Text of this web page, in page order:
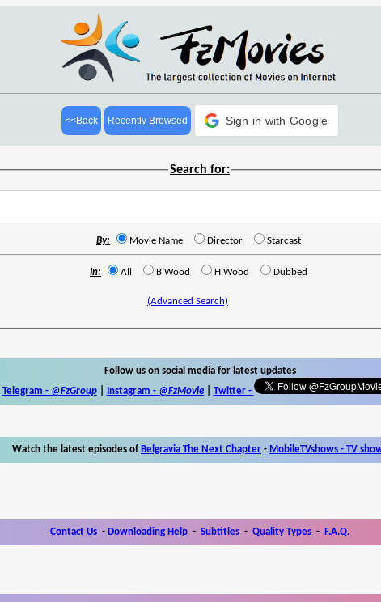
<<Back Recently Browsed Sign in with Google
Search for:
By: Movie Name Director Starcast
In: All B'Wood H'Wood Dubbed
(Advanced Search)
Follow us on social media for latest updates
Telegram - @FzGroup| Instagram - @FzMovie| Twitter-
Watch the latest episodes of Belgravia The Next Chapter - MobileTVshows - TV
Contact Us - Downloading Help - Subtitles - Quality Types - F.A.Q.